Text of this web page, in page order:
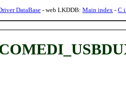
DataBase- web LKDDB: Main index - C